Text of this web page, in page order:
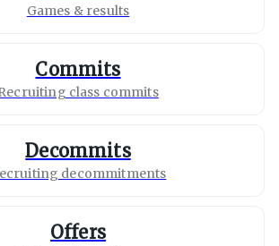
Games & results
Commits
class commits
Decommits
decommitments
Offers